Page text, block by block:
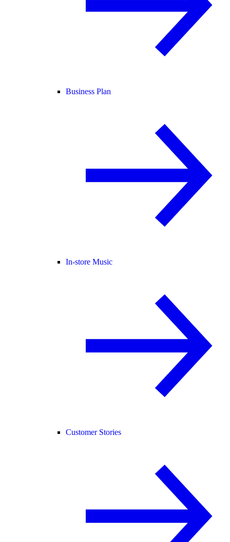
Business Plan
In-store Music
Customer Stories